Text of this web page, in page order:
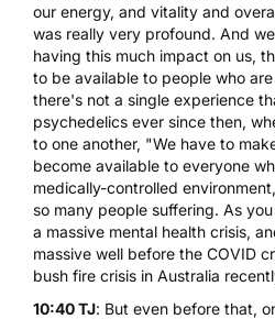
our energy, and vitality and
was really very profound. And
having this much impact on us,
to be available to people who
there's not a single experience
psychedelics ever since then,
to one another, "We have to
become available to everyone
medically-controlled
so many people suffering. As
a massive mental health crisis,
massive well before the COVID
bush fire crisis in Australia
10:40 TJ: But even before that,